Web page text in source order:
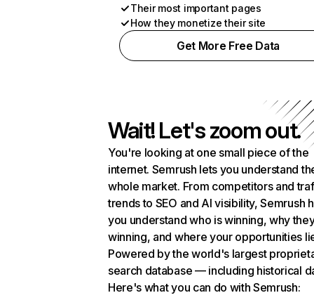
Their most important pages
How they monetize their site
Get More Free Data
Wait! Let's zoom out.
You're looking at one small piece of the
internet. Semrush lets you understand
whole market. From competitors and
trends to SEO and AI visibility, Semrush
you understand who is winning, why
winning, and where your opportunities
Powered by the world's largest
search database — including historical
Here's what you can do with Semrush: